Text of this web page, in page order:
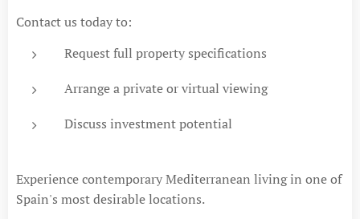
Contact us today to:
Request full property specifications
Arrange a private or virtual viewing
Discuss investment potential
Experience contemporary Mediterranean living in one of
Spain's most desirable locations.